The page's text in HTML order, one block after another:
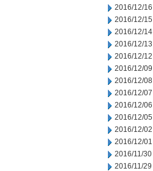
2016/12/16
2016/12/15
2016/12/14
2016/12/13
2016/12/12
2016/12/09
2016/12/08
2016/12/07
2016/12/06
2016/12/05
2016/12/02
2016/12/01
2016/11/30
2016/11/29